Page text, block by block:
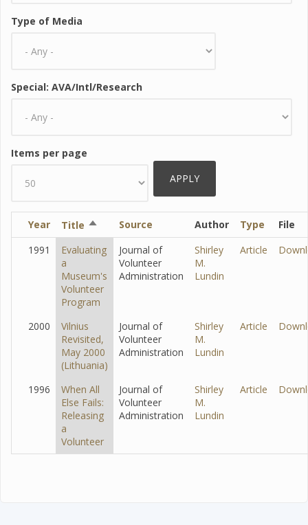
Type of Media
Special: AVA/Intl/Research
Items per page
Year Title Sort
descending
Source Author Type
File
1991
Evaluating
a
Museum's
Volunteer
Program
Journal of
Volunteer
Administration
Shirley
M.
Lundin
Article
2000
Vilnius
Revisited,
May 2000
(Lithuania)
Journal of
Volunteer
Administration
Shirley
M.
Lundin
Article
1996
When All
Else Fails:
Releasing
a
Volunteer
Journal of
Volunteer
Administration
Shirley
M.
Lundin
Article